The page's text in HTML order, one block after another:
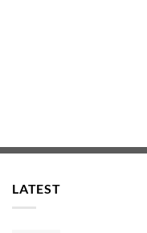
LATEST